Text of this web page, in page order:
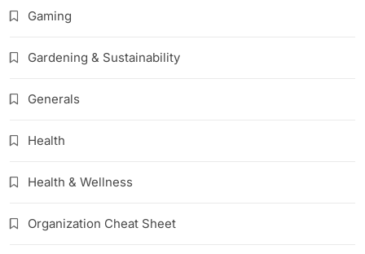
Gaming
Gardening & Sustainability
Generals
Health
Health & Wellness
Organization Cheat Sheet